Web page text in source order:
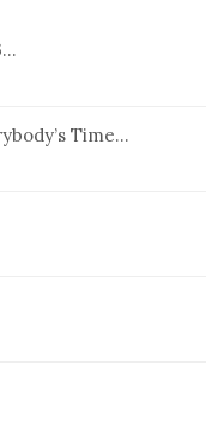
Time…